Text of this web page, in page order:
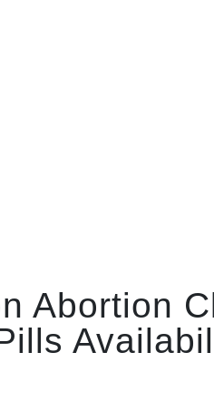
Abortion